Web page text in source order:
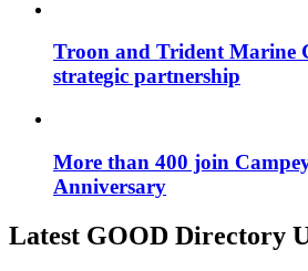
Troon and Trident Marine
strategic partnership
More than 400 join
Anniversary
Latest GOOD Directory